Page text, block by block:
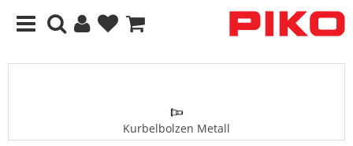
Kurbelbolzen Metall